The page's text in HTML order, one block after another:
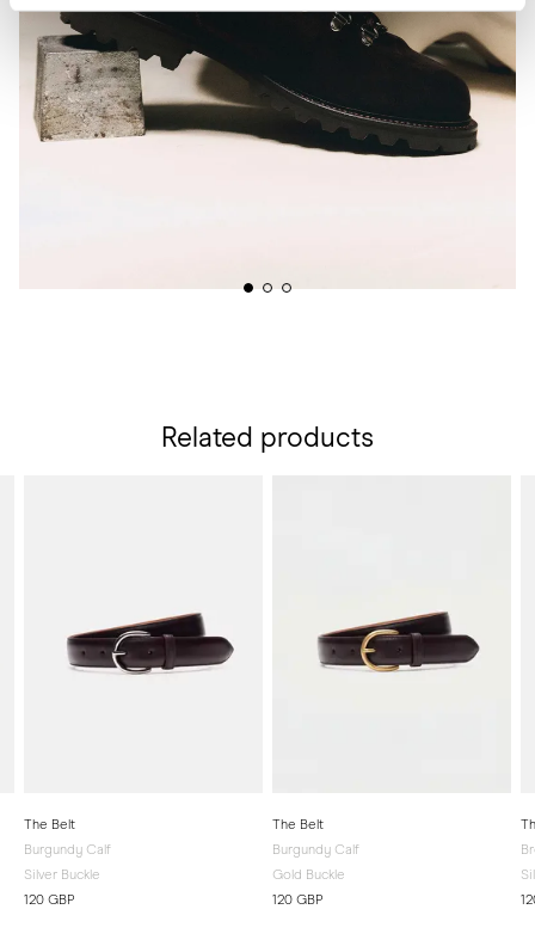
Related products
The Belt
Burgundy Calf
Silver Buckle
120 GBP
The Belt
Burgundy Calf
Gold Buckle
120 GBP